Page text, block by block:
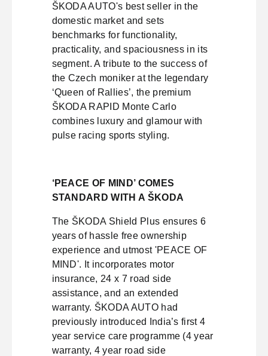
ŠKODA AUTO's best seller in the
domestic market and sets
benchmarks for functionality,
practicality, and spaciousness in its
segment. A tribute to the success of
the Czech moniker at the legendary
‘Queen of Rallies’, the premium
ŠKODA RAPID Monte Carlo
combines luxury and glamour with
pulse racing sports styling.
‘PEACE OF MIND’ COMES
STANDARD WITH A ŠKODA
The ŠKODA Shield Plus ensures 6
years of hassle free ownership
experience and utmost 'PEACE OF
MIND'. It incorporates motor
insurance, 24 x 7 road side
assistance, and an extended
warranty. ŠKODA AUTO had
previously introduced India’s first 4
year service care programme (4 year
warranty, 4 year road side